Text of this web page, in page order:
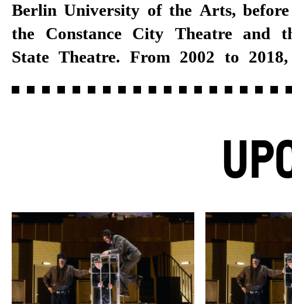
Berlin University of the Arts,
the Constance City Theatre and
State Theatre. From 2002 to
works for various radio stations.
permanent ensemble member at